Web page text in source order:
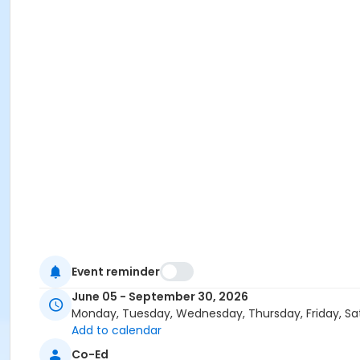
Event reminder
June 05 - September 30, 2026
Monday, Tuesday, Wednesday, Thursday, Friday,
Add to calendar
Co-Ed